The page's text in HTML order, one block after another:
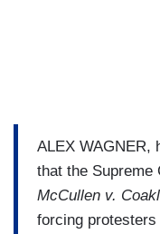
ALEX WAGNER,
that the Supreme
McCullen v.
forcing